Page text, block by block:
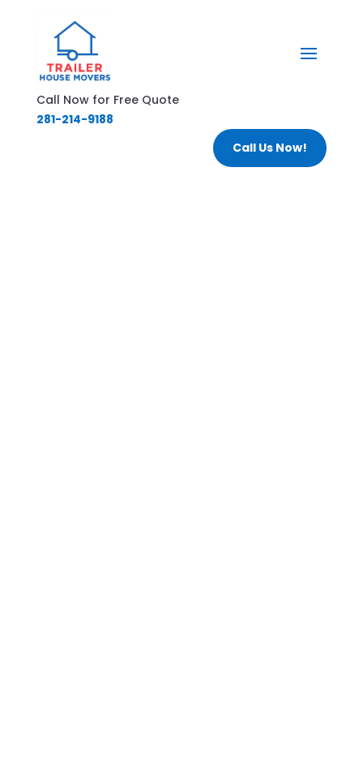
Call Now for Free Quote
281-214-9188
Call Us Now!